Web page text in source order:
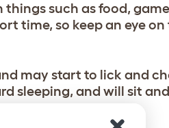
such as food,
time, so keep an eye
may start to lick and
sleeping, and will sit